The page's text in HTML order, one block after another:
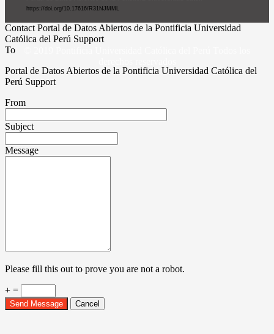
Contact Portal de Datos Abiertos de la Pontificia Universidad
Católica del Perú Support
To
Portal de Datos Abiertos de la Pontificia Universidad Católica del
Perú Support
From
Subject
Message
Please fill this out to prove you are not a robot.
+ =
Send Message Cancel